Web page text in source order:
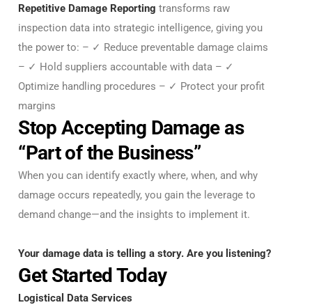
Repetitive Damage Reporting transforms raw
inspection data into strategic intelligence, giving you
the power to: – ✓ Reduce preventable damage claims
– ✓ Hold suppliers accountable with data – ✓
Optimize handling procedures – ✓ Protect your profit
margins
Stop Accepting Damage as
“Part of the Business”
When you can identify exactly where, when, and why
damage occurs repeatedly, you gain the leverage to
demand change—and the insights to implement it.
Your damage data is telling a story. Are you listening?
Get Started Today
Logistical Data Services